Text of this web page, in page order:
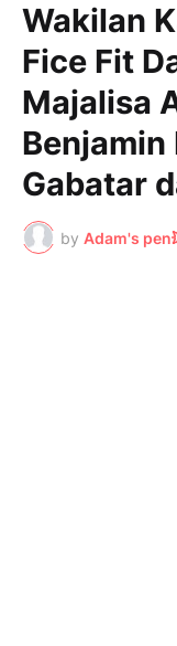
Wakilan
Fice Fit
Majalisa
Benjamin
Gabatar
by Adam's